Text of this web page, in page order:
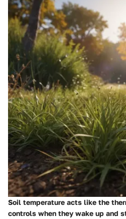
Soil temperature acts like the
controls when they wake up and